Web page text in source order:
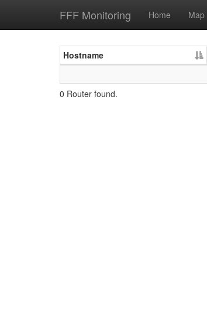
FFF Monitoring Home Map
Hostname
0 Router found.